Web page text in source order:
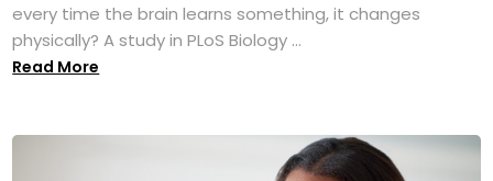
every time the brain learns something, it changes
physically? A study in PLoS Biology ...
Read More